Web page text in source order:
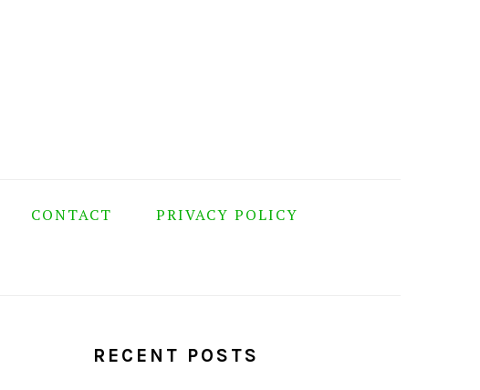
CONTACT PRIVACY POLICY
SIDEBAR
RECENT POSTS